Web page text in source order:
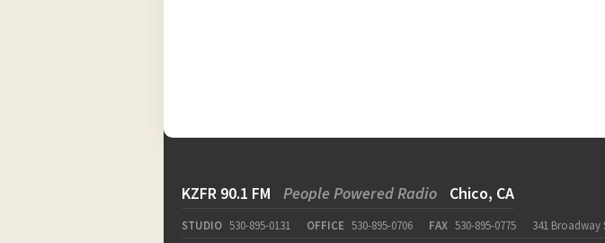
KZFR 90.1 FM People Powered Radio Chico, CA
STUDIO 530-895-0131 OFFICE 530-895-0706 FAX 530-895-0775 341 Broadway